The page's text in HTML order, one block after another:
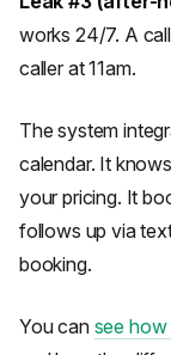
works 24/7. A
caller at 11am.
The system
calendar. It
your pricing. It
follows up via
booking.
You can see how